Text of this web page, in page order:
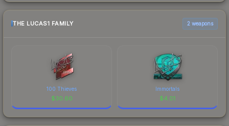
THE LUCAS1 FAMILY 2 weapons
100 Thieves
$30.60
Immortals
$4.01